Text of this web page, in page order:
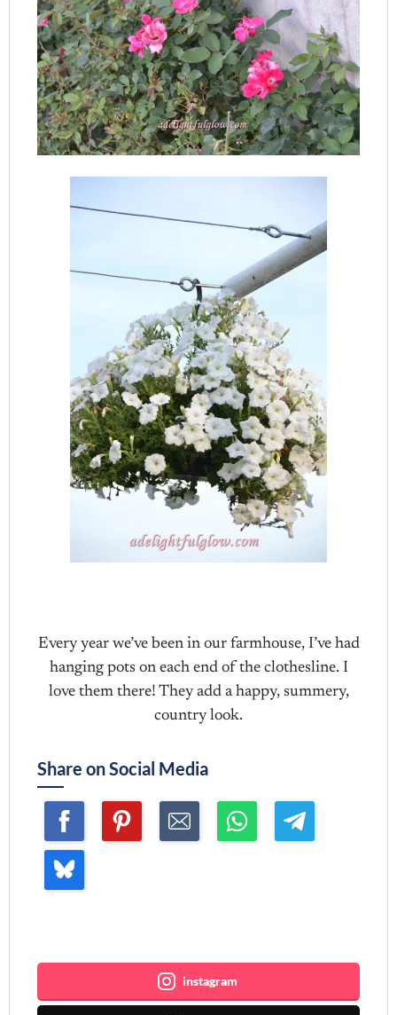
Every year we’ve been in our farmhouse, I’ve had
hanging pots on each end of the clothesline. I
love them there! They add a happy, summery,
country look.
Share on Social Media
instagram